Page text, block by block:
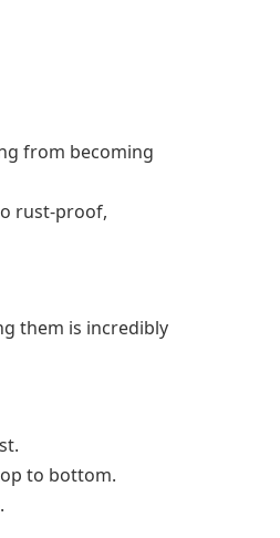
from becoming
rust-proof,
them is incredibly
to bottom.